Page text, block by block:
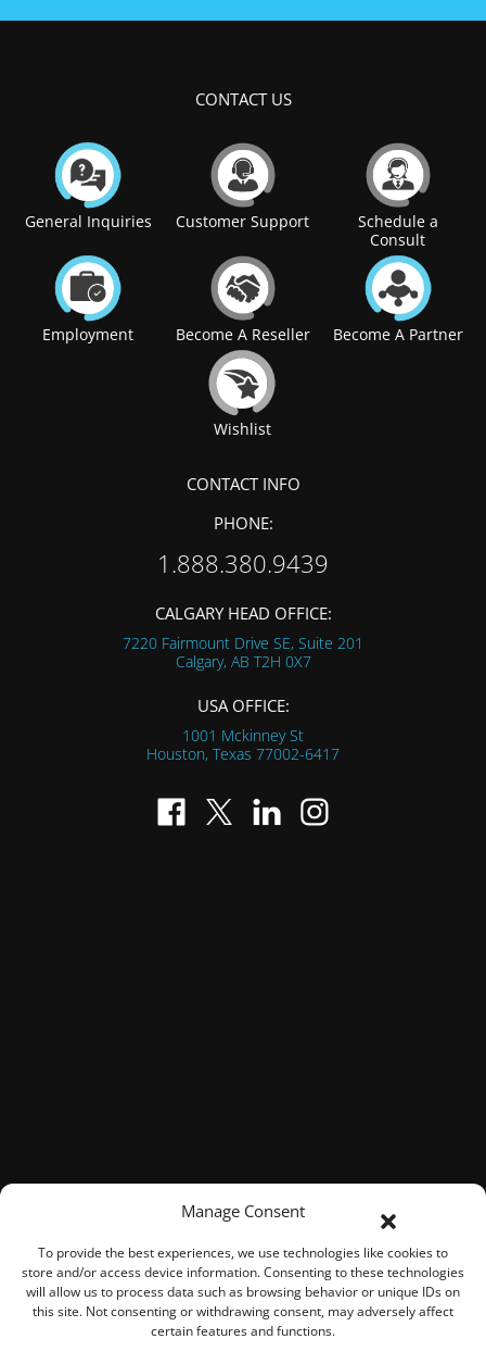
Manage Consent
To provide the best experiences, we use technologies like cookies to
store and/or access device information. Consenting to these technologies
will allow us to process data such as browsing behavior or unique IDs on
this site. Not consenting or withdrawing consent, may adversely affect
certain features and functions.
CONTACT US
General Inquiries Customer Support
Schedule a
Consult
Employment Become A Reseller Become A Partner
Wishlist
CONTACT INFO
PHONE:
1.888.380.9439
CALGARY HEAD OFFICE:
7220 Fairmount Drive SE, Suite 201
Calgary, AB T2H 0X7
USA OFFICE:
1001 Mckinney St
Houston, Texas 77002-6417